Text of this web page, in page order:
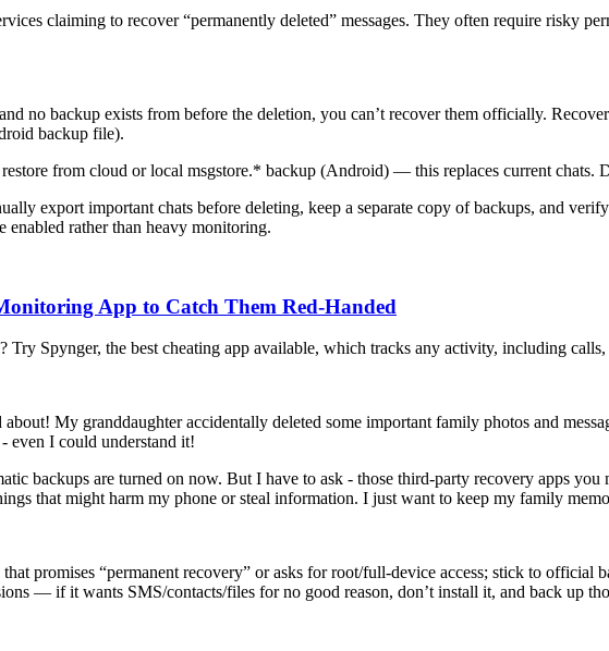
claiming to recover “permanently deleted” messages. They often require risky
no backup exists from before the deletion, you can’t recover them officially.
backup file).
from cloud or local msgstore.* backup (Android) — this replaces current chats.
export important chats before deleting, keep a separate copy of backups, and
enabled rather than heavy monitoring.
App to Catch Them Red-Handed
Try Spynger, the best cheating app available, which tracks any activity, including
My granddaughter accidentally deleted some important family photos and
even I could understand it!
backups are turned on now. But I have to ask - those third-party recovery apps
that might harm my phone or steal information. I just want to keep my family
promises “permanent recovery” or asks for root/full‑device access; stick to
— if it wants SMS/contacts/files for no good reason, don’t install it, and back up